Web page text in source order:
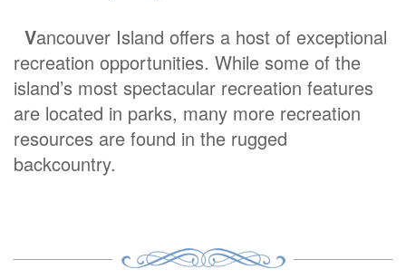
Vancouver Island offers a host of exceptional
recreation opportunities. While some of the
island’s most spectacular recreation features
are located in parks, many more recreation
resources are found in the rugged
backcountry.